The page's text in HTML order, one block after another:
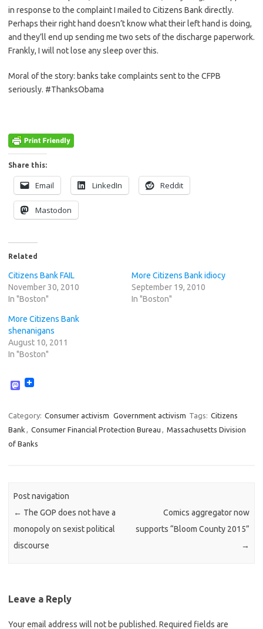
in response to the complaint I mailed to Citizens Bank directly.
Perhaps their right hand doesn’t know what their left hand is doing,
and they’ll end up sending me two sets of the discharge paperwork.
Frankly, I will not lose any sleep over this.
Moral of the story: banks take complaints sent to the CFPB
seriously. #ThanksObama
Share this:
Email LinkedIn Reddit
Mastodon
Related
Citizens Bank FAIL
November 30, 2010
In "Boston"
More Citizens Bank idiocy
September 19, 2010
In "Boston"
More Citizens Bank
shenanigans
August 10, 2011
In "Boston"
M
t
o
d
o
Category: Consumer activism Government activism Tags: Citizens
Bank , Consumer Financial Protection Bureau , Massachusetts Division
of Banks
Post navigation
← The GOP does not have a
monopoly on sexist political
discourse
Comics aggregator now
supports “Bloom County 2015”
→
Leave a Reply
Your email address will not be published. Required fields are